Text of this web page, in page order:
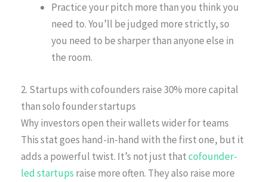
Practice your pitch more than you think you
need to. You’ll be judged more strictly, so
you need to be sharper than anyone else in
the room.
2. Startups with cofounders raise 30% more capital
than solo founder startups
Why investors open their wallets wider for teams
This stat goes hand-in-hand with the first one, but it
adds a powerful twist. It’s not just thatcofounder-
led startups raise more often. They also raise more